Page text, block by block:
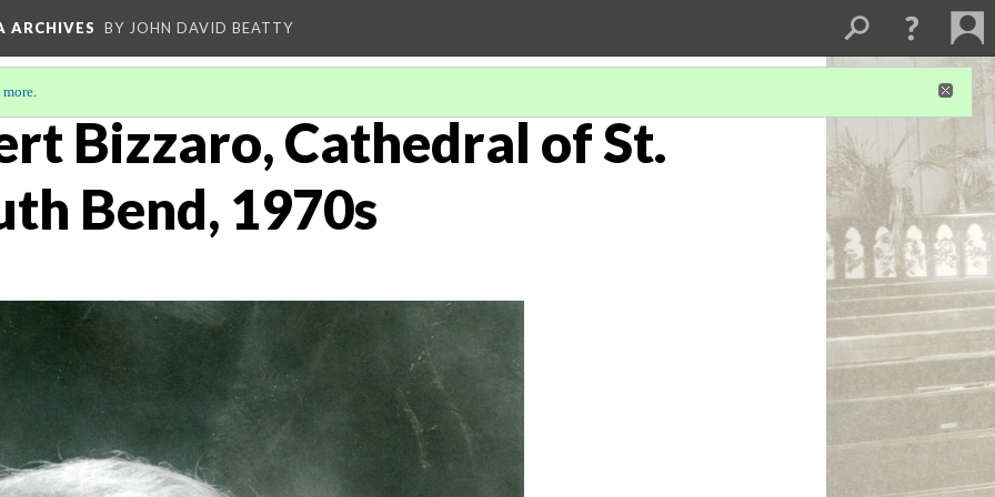
ARCHIVES BY JOHN DAVID BEATTY
more.
Bizzaro, Cathedral of St.
Bend, 1970s